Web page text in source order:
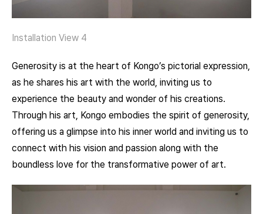
Installation View 4
Generosity is at the heart of Kongo’s pictorial expression,
as he shares his art with the world, inviting us to
experience the beauty and wonder of his creations.
Through his art, Kongo embodies the spirit of generosity,
offering us a glimpse into his inner world and inviting us to
connect with his vision and passion along with the
boundless love for the transformative power of art.